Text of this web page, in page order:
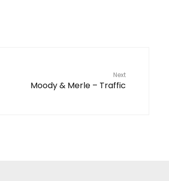
Next
Moody & Merle – Traffic